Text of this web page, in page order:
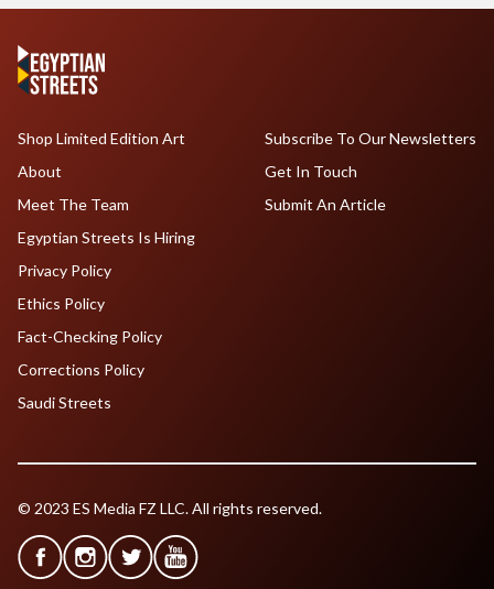
Shop Limited Edition Art
About
Meet The Team
Egyptian Streets Is Hiring
Subscribe To Our Newsletters
Get In Touch
Submit An Article
Privacy Policy
Ethics Policy
Fact-Checking Policy
Corrections Policy
Saudi Streets
© 2023 ES Media FZ LLC. All rights reserved.